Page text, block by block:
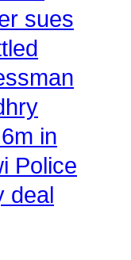
sues
in
Police
deal